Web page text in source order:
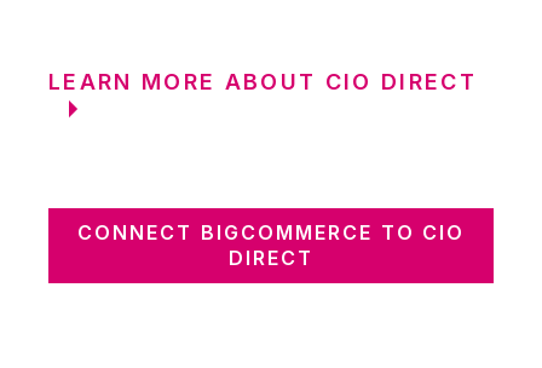
LEARN MORE ABOUT CIO DIRECT
CONNECT BIGCOMMERCE TO CIO
DIRECT